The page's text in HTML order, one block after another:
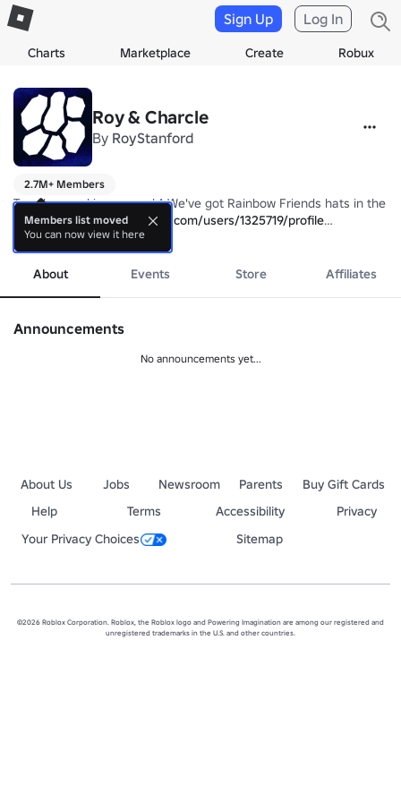
Charts Marketplace Create Robux
Sign Up Log In
Roy & Charcle
By RoyStanford
2.7M+ Members
Two devs making games! ^ We've got Rainbow Friends hats in the
charcle: https://www.roblox.com/users/1325719/profile
RoyStanford: https://www.roblox.com/users/1314618/profile
more
About Events Store Affiliates
Announcements
No announcements yet...
About Us Jobs Newsroom Parents
Buy Gift Cards
Help
Terms Accessibility
Privacy
Your Privacy Choices
Sitemap
©2026 Roblox Corporation. Roblox, the Roblox logo and Powering Imagination are among our registered and
unregistered trademarks in the U.S. and other countries.
Members list moved
You can now view it here